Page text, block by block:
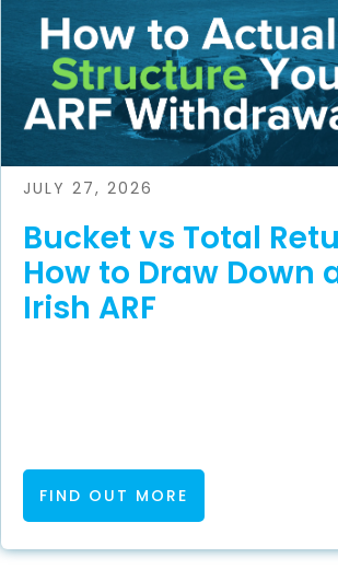
JULY 27, 2026
Bucket vs Total
How to Draw Down
Irish ARF
FIND OUT MORE